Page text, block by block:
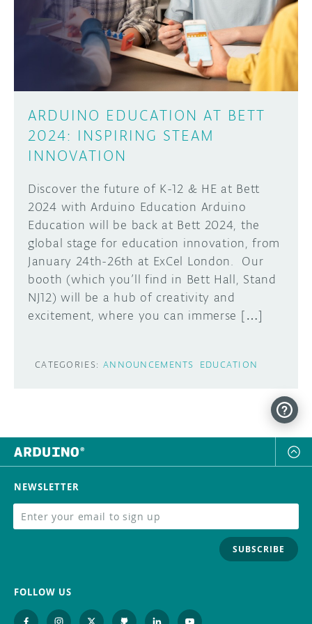
DISCORD
PROJECT HUB
ARDUINO DAY
USER GROUPS
ABOUT
ARDUINO EDUCATION AT BETT
2024: INSPIRING STEAM
INNOVATION
Discover the future of K-12 & HE at Bett
2024 with Arduino Education Arduino
Education will be back at Bett 2024, the
global stage for education innovation, from
January 24th-26th at ExCel London. Our
booth (which you’ll find in Bett Hall, Stand
NJ12) will be a hub of creativity and
excitement, where you can immerse […]
CATEGORIES: ANNOUNCEMENTS EDUCATION
Learn how to submit your project made with
Arduino boards, it may get featured on the
SUBMIT YOUR PROJECT
NEWSLETTER
SUBSCRIBE
FOLLOW US